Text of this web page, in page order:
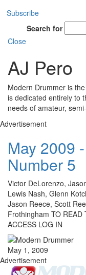
Subscribe
Search for
Close
AJ Pero
Modern Drummer is
is dedicated entirely to
needs of amateur,
Advertisement
May 2009
Number 5
Victor DeLorenzo,
Lewis Nash, Glenn
Jason Reece, Scott
Frothingham TO READ
ACCESS LOG IN
May 1, 2009
Advertisement